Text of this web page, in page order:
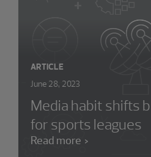
ARTICLE
June 28, 2023
Media habit shifts
for sports leagues
Read more